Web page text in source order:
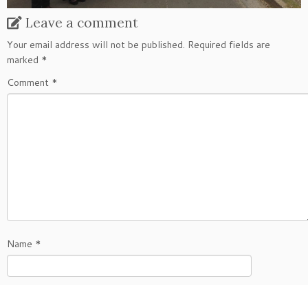
Leave a comment
Your email address will not be published. Required fields are
marked *
Comment *
Name *